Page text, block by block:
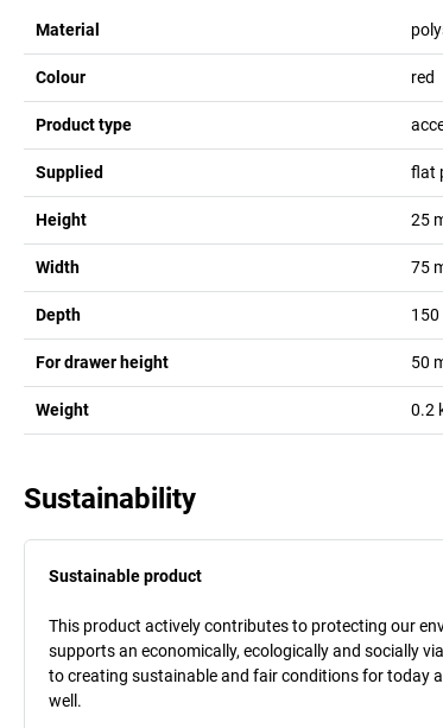
Material
Colour red
Product type
Supplied flat
Height 25
Width 75
Depth 150
For drawer height 50
Weight 0.2
Sustainability
Sustainable product
This product actively contributes to protecting our
supports an economically, ecologically and socially
to creating sustainable and fair conditions for today
well.